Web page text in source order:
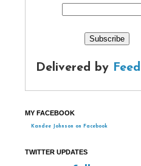
Delivered by
MY FACEBOOK
Kandee Johnson on Facebook
TWITTER UPDATES